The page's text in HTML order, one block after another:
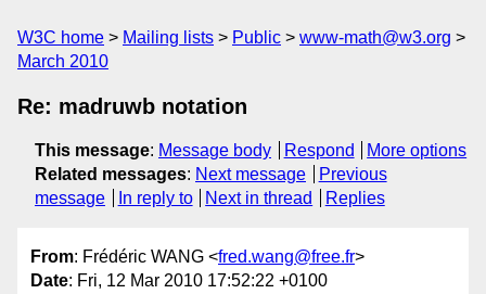
W3C home Mailing lists Public
www-math@w3.org
March 2010
Re: madruwb notation
This message: Message body Respond
More options
Related messages: Next message
Previous
message
In reply to Next in thread Replies
From: Frédéric WANG <fred.wang@free.fr>
Date: Fri, 12 Mar 2010 17:52:22 +0100